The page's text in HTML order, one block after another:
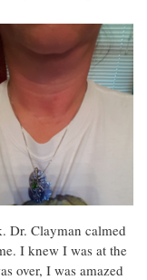
Dr. Clayman calmed
I knew I was at the
over, I was amazed